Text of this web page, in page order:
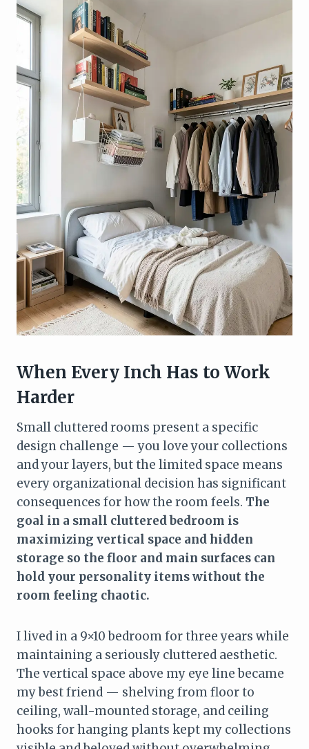
When Every Inch Has to Work
Harder
Small cluttered rooms present a specific
design challenge — you love your collections
and your layers, but the limited space means
every organizational decision has significant
consequences for how the room feels. The
goal in a small cluttered bedroom is
maximizing vertical space and hidden
storage so the floor and main surfaces can
hold your personality items without the
room feeling chaotic.
I lived in a 9×10 bedroom for three years while
maintaining a seriously cluttered aesthetic.
The vertical space above my eye line became
my best friend — shelving from floor to
ceiling, wall-mounted storage, and ceiling
hooks for hanging plants kept my collections